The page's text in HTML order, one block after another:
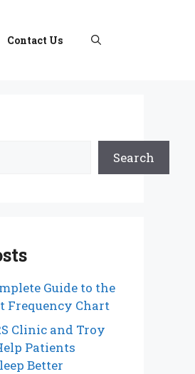
Contact Us
Search
Guide to the
Frequency Chart
Clinic and Troy
Patients
Better